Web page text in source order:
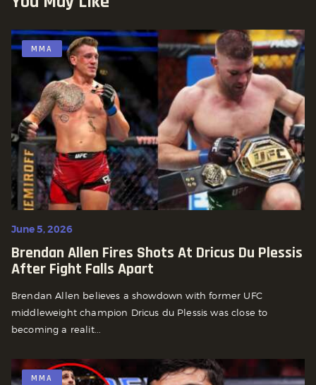
MMA
June 5, 2026
Brendan Allen Fires Shots At Dricus Du Plessis
After Fight Falls Apart
Brendan Allen believes a showdown with former UFC
middleweight champion Dricus du Plessis was close to
becoming a realit...
MMA